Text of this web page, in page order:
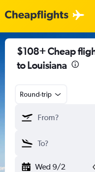
$108+ Cheap
to Louisiana
Round-trip
Wed 9/2